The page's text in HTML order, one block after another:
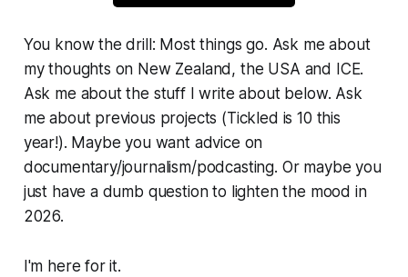
You know the drill: Most things go. Ask me about
my thoughts on New Zealand, the USA and ICE.
Ask me about the stuff I write about below. Ask
me about previous projects (Tickled is 10 this
year!). Maybe you want advice on
documentary/journalism/podcasting. Or maybe you
just have a dumb question to lighten the mood in
2026.
I'm here for it.